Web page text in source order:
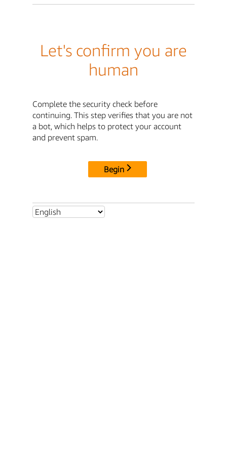
Let's confirm you are
human
Complete the security check before
continuing. This step verifies that you are not
a bot, which helps to protect your account
and prevent spam.
Begin